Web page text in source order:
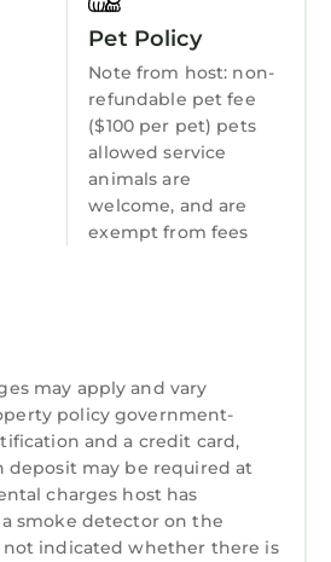
a friendly neighborhood,
has interesting places to
to learn more about the
such as places to visit
you can check below
learn more.
Cooking
Pet Policy
Note from host: non-
refundable pet fee
($100 per pet) pets
allowed service
animals are
welcome, and are
exempt from fees
may apply and vary
policy government-
and a credit card,
deposit may be required at
charges host has
smoke detector on the
indicated whether there is